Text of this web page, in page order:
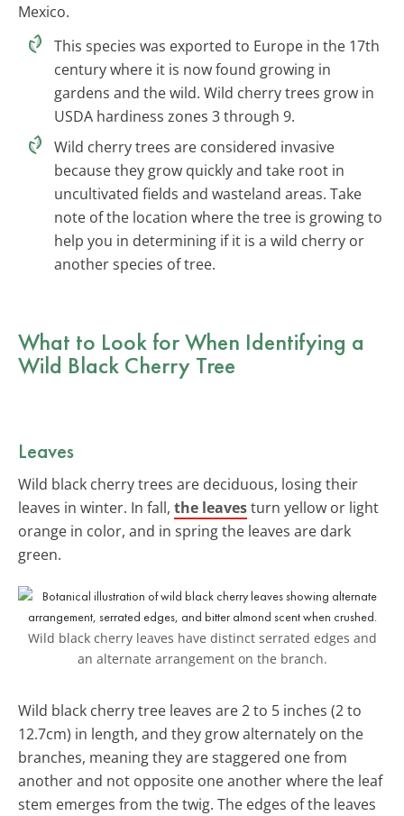
Mexico.
This species was exported to Europe in the 17th
century where it is now found growing in
gardens and the wild. Wild cherry trees grow in
USDA hardiness zones 3 through 9.
Wild cherry trees are considered invasive
because they grow quickly and take root in
uncultivated fields and wasteland areas. Take
note of the location where the tree is growing to
help you in determining if it is a wild cherry or
another species of tree.
What to Look for When Identifying a
Wild Black Cherry Tree
Leaves
Wild black cherry trees are deciduous, losing their
leaves in winter. In fall, the leavesturn yellow or light
orange in color, and in spring the leaves are dark
green.
Wild black cherry leaves have distinct serrated edges and
an alternate arrangement on the branch.
Wild black cherry tree leaves are 2 to 5 inches (2 to
12.7cm) in length, and they grow alternately on the
branches, meaning they are staggered one from
another and not opposite one another where the leaf
stem emerges from the twig. The edges of the leaves